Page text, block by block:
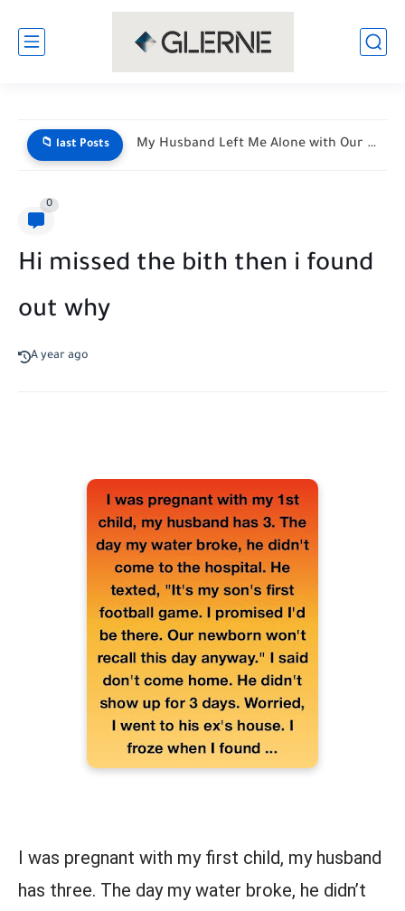
📁 last Posts My Husband Left Me Alone with Our Newborn Triplets—His Vacation...
0
Hi missed the bith then i found
out why
A year ago
I was pregnant with my first child, my husband
has three. The day my water broke, he didn’t